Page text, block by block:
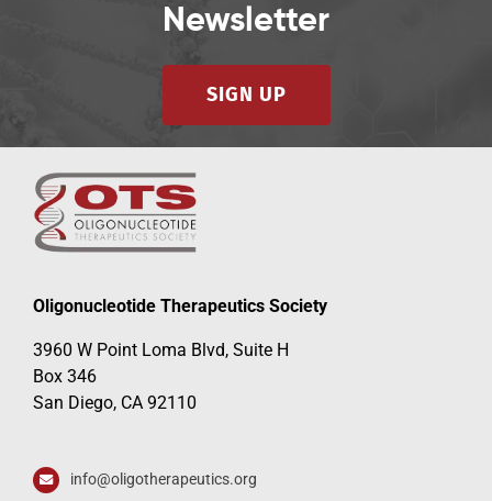
Newsletter
SIGN UP
Oligonucleotide Therapeutics Society
3960 W Point Loma Blvd, Suite H
Box 346
San Diego, CA 92110
info@oligotherapeutics.org